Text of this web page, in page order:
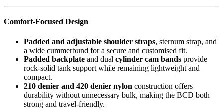
Comfort-Focused Design
Padded and adjustable shoulder straps, sternum strap, and
a wide cummerbund for a secure and customised fit.
Padded backplate and dual cylinder cam bands provide
rock-solid tank support while remaining lightweight and
compact.
210 denier and 420 denier nylon construction offers
durability without unnecessary bulk, making the BCD both
strong and travel-friendly.